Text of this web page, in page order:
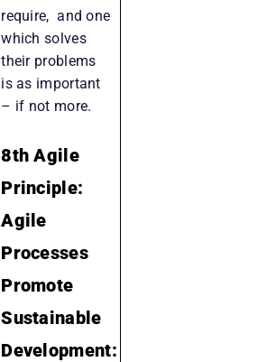
require, and one
which solves
their problems
is as important
– if not more.
8th Agile
Principle:
Agile
Processes
Promote
Sustainable
Development: